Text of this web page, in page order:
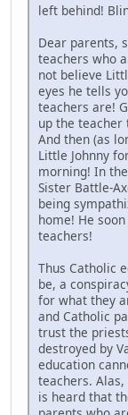
left behind!
Dear parents,
teachers who
not believe
eyes he tells
teachers are!
up the
And then (as
Little Johnny
morning! In
Sister Battle-
being
home! He
teachers!
Thus Catholic
be, a
for what they
and Catholic
trust the
destroyed by
education
teachers.
is heard that